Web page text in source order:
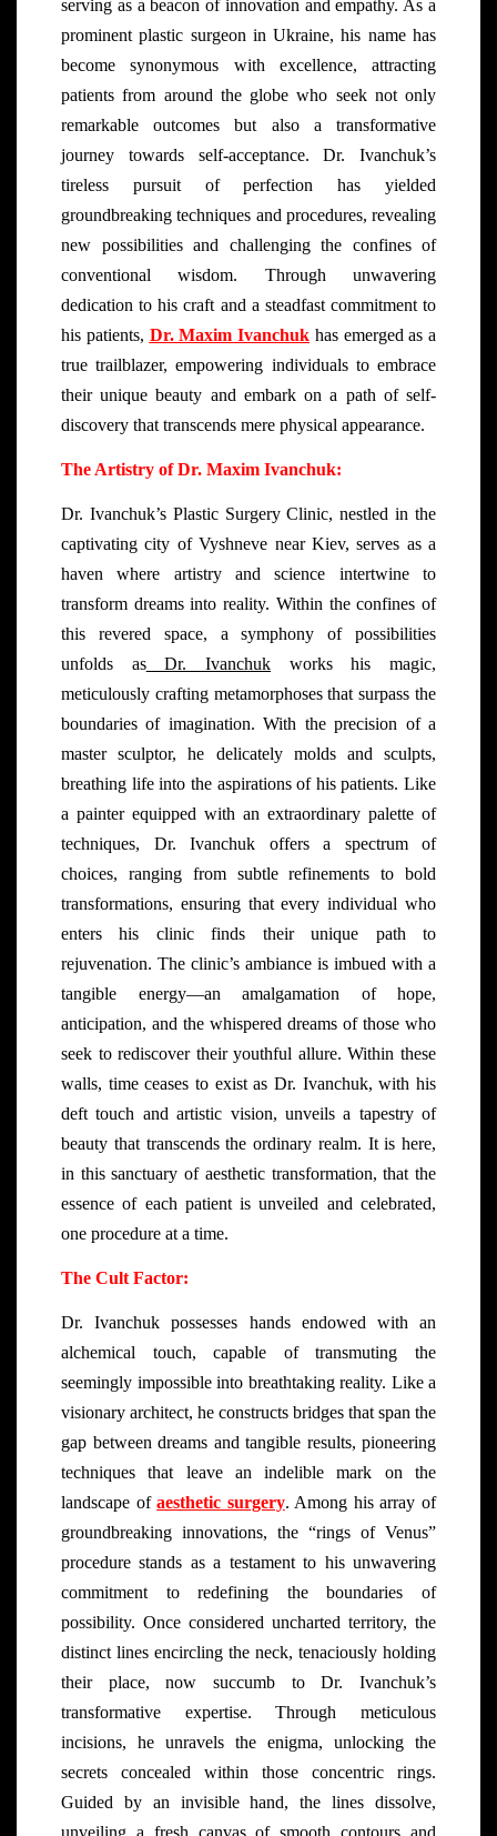
serving as a beacon of innovation and empathy. As a
prominent plastic surgeon in Ukraine, his name has
become synonymous with excellence, attracting
patients from around the globe who seek not only
remarkable outcomes but also a transformative
journey towards self-acceptance. Dr. Ivanchuk’s
tireless pursuit of perfection has yielded
groundbreaking techniques and procedures, revealing
new possibilities and challenging the confines of
conventional wisdom. Through unwavering
dedication to his craft and a steadfast commitment to
his patients, Dr. Maxim Ivanchuk has emerged as a
true trailblazer, empowering individuals to embrace
their unique beauty and embark on a path of self-
discovery that transcends mere physical appearance.
The Artistry of Dr. Maxim Ivanchuk:
Dr. Ivanchuk’s Plastic Surgery Clinic, nestled in the
captivating city of Vyshneve near Kiev, serves as a
haven where artistry and science intertwine to
transform dreams into reality. Within the confines of
this revered space, a symphony of possibilities
unfolds asDr. Ivanchuk works his magic,
meticulously crafting metamorphoses that surpass the
boundaries of imagination. With the precision of a
master sculptor, he delicately molds and sculpts,
breathing life into the aspirations of his patients. Like
a painter equipped with an extraordinary palette of
techniques, Dr. Ivanchuk offers a spectrum of
choices, ranging from subtle refinements to bold
transformations, ensuring that every individual who
enters his clinic finds their unique path to
rejuvenation. The clinic’s ambiance is imbued with a
tangible energy—an amalgamation of hope,
anticipation, and the whispered dreams of those who
seek to rediscover their youthful allure. Within these
walls, time ceases to exist as Dr. Ivanchuk, with his
deft touch and artistic vision, unveils a tapestry of
beauty that transcends the ordinary realm. It is here,
in this sanctuary of aesthetic transformation, that the
essence of each patient is unveiled and celebrated,
one procedure at a time.
The Cult Factor:
Dr. Ivanchuk possesses hands endowed with an
alchemical touch, capable of transmuting the
seemingly impossible into breathtaking reality. Like a
visionary architect, he constructs bridges that span the
gap between dreams and tangible results, pioneering
techniques that leave an indelible mark on the
landscape ofaesthetic surgery. Among his array of
groundbreaking innovations, the “rings of Venus”
procedure stands as a testament to his unwavering
commitment to redefining the boundaries of
possibility. Once considered uncharted territory, the
distinct lines encircling the neck, tenaciously holding
their place, now succumb to Dr. Ivanchuk’s
transformative expertise. Through meticulous
incisions, he unravels the enigma, unlocking the
secrets concealed within those concentric rings.
Guided by an invisible hand, the lines dissolve,
unveiling a fresh canvas of smooth contours and